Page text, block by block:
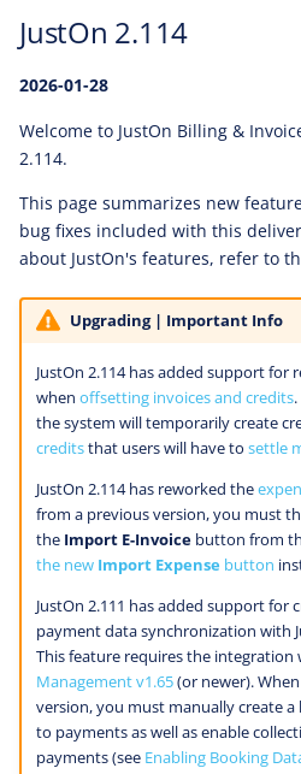
JustOn 2.114
2026-01-28
Welcome to JustOn Billing &
2.114.
This page summarizes new
bug fixes included with this
about JustOn's features, refer to
Upgrading | Important Info
JustOn 2.114 has added support for
when offsetting invoices and credits.
the system will temporarily create
creditsthat users will have to settle
JustOn 2.114 has reworked the
from a previous version, you must
the Import E-Invoicebutton from
the new Import Expense button
JustOn 2.111 has added support for
payment data synchronization with
This feature requires the integration
Management v1.65(or newer).
version, you must manually create
to payments as well as enable
payments (see Enabling Booking